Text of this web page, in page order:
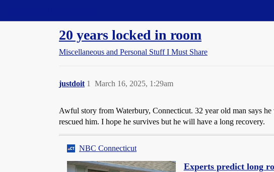
20 years locked in room
Miscellaneous and Personal Stuff I Must Share
justdoit March 16, 2025, 1:29am
1
Awful story from Waterbury, Connecticut. 32 year old man says
rescued him. I hope he survives but he will have a long recovery.
NBC Connecticut
Experts predict long